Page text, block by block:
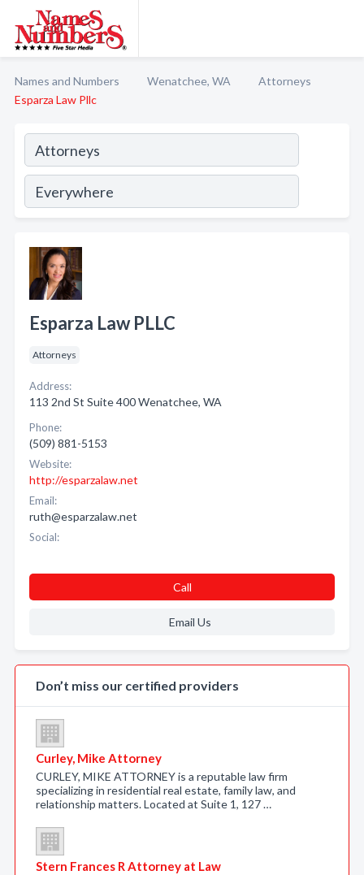
Names and Numbers Wenatchee, WA
Attorneys
Esparza Law Pllc
Esparza Law PLLC
Attorneys
Address:
113 2nd St Suite 400 Wenatchee, WA
Phone:
(509) 881-5153
Website:
http://esparzalaw.net
Email:
ruth@esparzalaw.net
Social:
Call
Email Us
Don’t miss our certified providers
Curley, Mike Attorney
CURLEY, MIKE ATTORNEY is a reputable law firm
specializing in residential real estate, family law, and
relationship matters. Located at Suite 1, 127 …
Stern Frances R Attorney at Law